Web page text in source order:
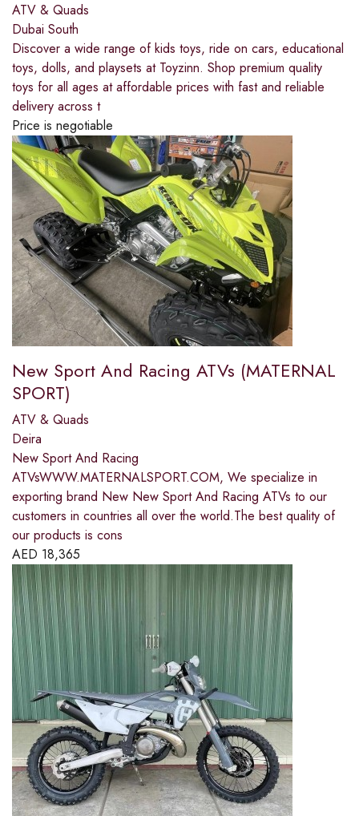
ATV & Quads
Dubai South
Discover a wide range of kids toys, ride on cars, educational
toys, dolls, and playsets at Toyzinn. Shop premium quality
toys for all ages at affordable prices with fast and reliable
delivery across t
Price is negotiable
New Sport And Racing ATVs (MATERNAL
SPORT)
ATV & Quads
Deira
New Sport And Racing
ATVsWWW.MATERNALSPORT.COM, We specialize in
exporting brand New New Sport And Racing ATVs to our
customers in countries all over the world.The best quality of
our products is cons
AED 18,365